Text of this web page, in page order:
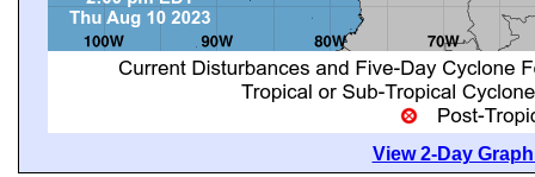
View 2-Day